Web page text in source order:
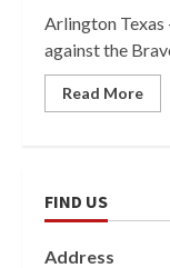
Arlington Texas
against the
Read More
FIND US
Address